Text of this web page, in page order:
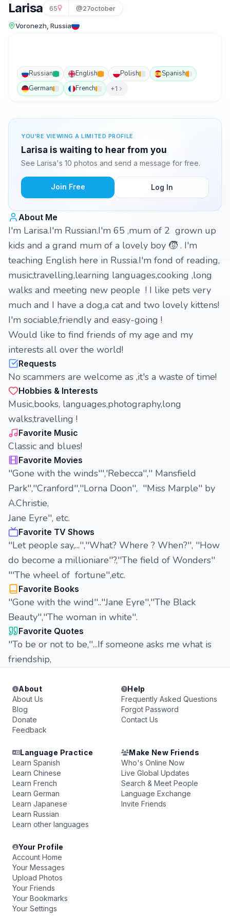
Larisa 65 @27october
Voronezh, Russia
Russian English Polish
Spanish
German
French +1
YOU'RE VIEWING A LIMITED PROFILE
Larisa is waiting to hear from you
See Larisa's 10 photos and send a message for free.
Join Free Log In
About Me
I'm Larisa.I'm Russian.I'm 65 ,mum of 2 grown up
kids and a grand mum of a lovely boy 🧒 . I'm
teaching English here in Russia.I'm fond of reading,
music,travelling,learning languages,cooking ,long
walks and meeting new people ! I like pets very
much and I have a dog,a cat and two lovely kittens!
I'm sociable,friendly and easy-going !
Would like to find friends of my age and my
interests all over the world!
Requests
No scammers are welcome as ,it's a waste of time!
Hobbies & Interests
Music,books, languages,photography,long
walks,travelling !
Favorite Music
Classic and blues!
Favorite Movies
''Gone with the winds''','Rebecca'','' Mansfield
Park'',''Cranford'',''Lorna Doon'', ''Miss Marple'' by
A.Christie,
Jane Eyre'', etc.
Favorite TV Shows
''Let people say,...'',''What? Where ? When?'', ''How
do become a millioniare''?,''The field of Wonders''
'''The wheel of fortune'',etc.
Favorite Books
''Gone with the wind''..''Jane Eyre'',''The Black
Beauty'',''The woman in white''.
Favorite Quotes
''To be or not to be,''...If someone asks me what is
friendship,
About
About Us
Blog
Donate
Feedback
Help
Frequently Asked Questions
Forgot Password
Contact Us
Language Practice
Learn Spanish
Learn Chinese
Learn French
Learn German
Learn Japanese
Learn Russian
Learn other languages
Make New Friends
Who's Online Now
Live Global Updates
Search & Meet People
Language Exchange
Invite Friends
Your Profile
Account Home
Your Messages
Upload Photos
Your Friends
Your Bookmarks
Your Settings